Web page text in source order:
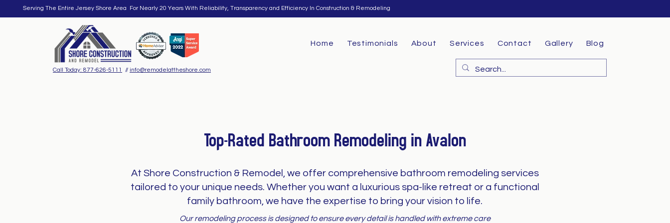
Serving The Entire Jersey Shore Area For Nearly 20 Years With Reliability, Transparency and Efficiency In Construction & Remodeling
Call Today: 877-626-5111 // info@remodelattheshore.com
Home Testimonials About Services Contact Gallery Blog
Top-Rated Bathroom Remodeling in Avalon
At Shore Construction & Remodel, we offer comprehensive bathroom remodeling services
tailored to your unique needs. Whether you want a luxurious spa-like retreat or a functional
family bathroom, we have the expertise to bring your vision to life.
Our remodeling process is designed to ensure every detail is handled with extreme care